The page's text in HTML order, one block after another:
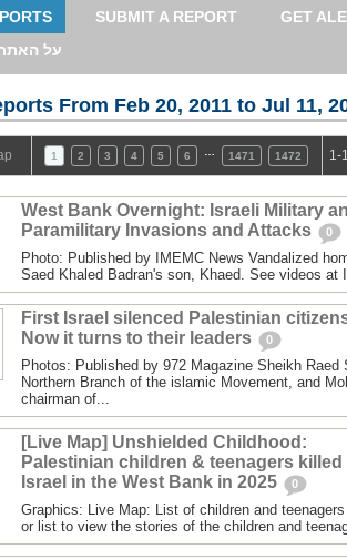
SUBMIT A REPORT
GET
על
From Feb 20, 2011 to Jul 11,
1 2 3 4 5 6 1471 1472 1-
West Bank Overnight: Israeli Military
Paramilitary Invasions and Attacks
0
Photo: Published by IMEMC News Vandalized
Saed Khaled Badran's son, Khaed. See videos at
First Israel silenced Palestinian
Now it turns to their leaders
0
Photos: Published by 972 Magazine Sheikh Raed
Northern Branch of the islamic Movement, and
chairman of...
[Live Map] Unshielded Childhood:
Palestinian children & teenagers killed
Israel in the West Bank in 2025
0
Graphics: Live Map: List of children and
or list to view the stories of the children and